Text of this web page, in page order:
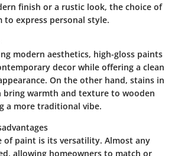
finish or a rustic look, the choice of
to express personal style.
modern aesthetics, high-gloss paints
decor while offering a clean
On the other hand, stains in
bring warmth and texture to wooden
a more traditional vibe.
of paint is its versatility. Almost any
allowing homeowners to match or